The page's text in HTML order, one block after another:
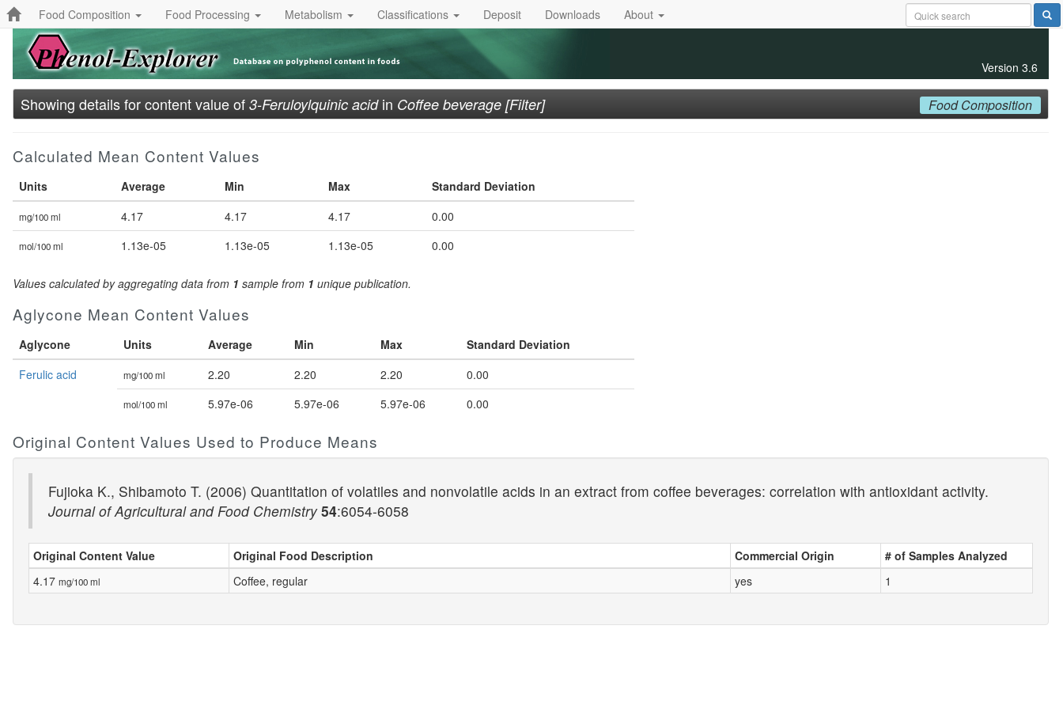
Food Composition Food Processing Metabolism Classifications Deposit Downloads About
Version 3.6
Showing details for content value of 3-Feruloylquinic acidin Coffee beverage [Filter] Food Composition
Calculated Mean Content Values
Units Average Min Max Standard Deviation
mg/100 ml 4.17 4.17 4.17 0.00
mol/100 ml 1.13e-05 1.13e-05 1.13e-05 0.00
Values calculated by aggregating data from 1 sample from 1 unique publication.
Aglycone Mean Content Values
Aglycone Units Average Min Max
Standard Deviation
Ferulic acid
mg/100 ml 2.20 2.20 2.20 0.00
mol/100 ml 5.97e-06 5.97e-06 5.97e-06 0.00
Original Content Values Used to Produce Means
Fujioka K., Shibamoto T. (2006) Quantitation of volatiles and nonvolatile acids in an extract from coffee beverages: correlation with antioxidant activity.
Journal of Agricultural and Food Chemistry 54:6054-6058
Original Content Value Original Food Description Commercial Origin
# of Samples Analyzed
4.17 mg/100 ml Coffee, regular yes 1